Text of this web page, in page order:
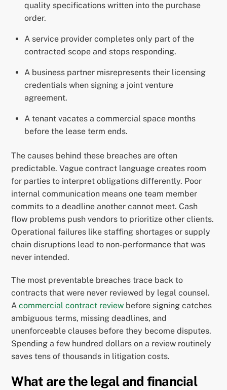
quality specifications written into the purchase
order.
A service provider completes only part of the
contracted scope and stops responding.
A business partner misrepresents their licensing
credentials when signing a joint venture
agreement.
A tenant vacates a commercial space months
before the lease term ends.
The causes behind these breaches are often
predictable. Vague contract language creates room
for parties to interpret obligations differently. Poor
internal communication means one team member
commits to a deadline another cannot meet. Cash
flow problems push vendors to prioritize other clients.
Operational failures like staffing shortages or supply
chain disruptions lead to non-performance that was
never intended.
The most preventable breaches trace back to
contracts that were never reviewed by legal counsel.
Acommercial contract review before signing catches
ambiguous terms, missing deadlines, and
unenforceable clauses before they become disputes.
Spending a few hundred dollars on a review routinely
saves tens of thousands in litigation costs.
What are the legal and financial